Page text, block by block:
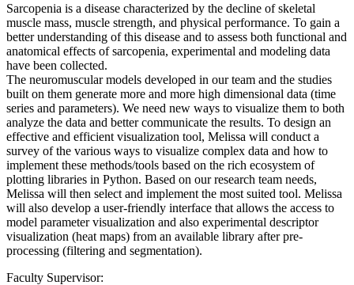
Sarcopenia is a disease characterized by the decline of skeletal
muscle mass, muscle strength, and physical performance. To gain a
better understanding of this disease and to assess both functional and
anatomical effects of sarcopenia, experimental and modeling data
have been collected.
The neuromuscular models developed in our team and the studies
built on them generate more and more high dimensional data (time
series and parameters). We need new ways to visualize them to both
analyze the data and better communicate the results. To design an
effective and efficient visualization tool, Melissa will conduct a
survey of the various ways to visualize complex data and how to
implement these methods/tools based on the rich ecosystem of
plotting libraries in Python. Based on our research team needs,
Melissa will then select and implement the most suited tool. Melissa
will also develop a user-friendly interface that allows the access to
model parameter visualization and also experimental descriptor
visualization (heat maps) from an available library after pre-
processing (filtering and segmentation).
Faculty Supervisor: